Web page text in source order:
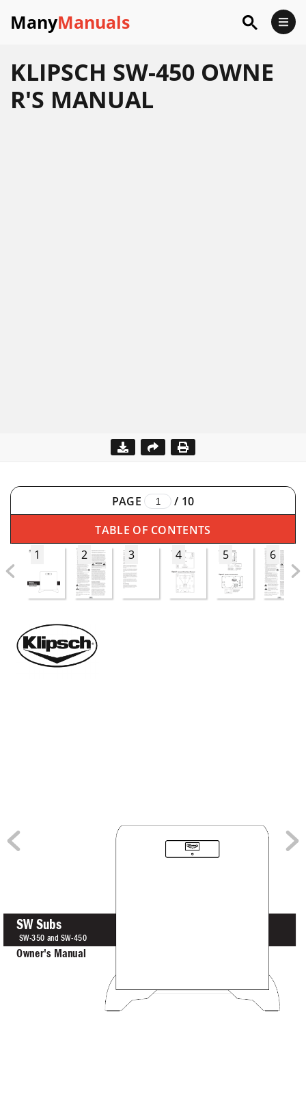
ManyManuals
KLIPSCH SW-450 OWNE
R'S MANUAL
PAGE / 10
TABLE OF CONTENTS
1
2 3 4 5 6
SW Subs
Owner's Manual
SW-350 and SW-450